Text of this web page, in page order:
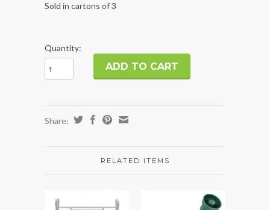
Sold in cartons of 3
Quantity:
Share:
RELATED ITEMS